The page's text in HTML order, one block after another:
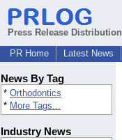
Press Release Distribution
PR Home
Latest News
News By Tag
* Orthodontics
* More Tags...
Industry News